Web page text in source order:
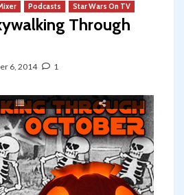
Podcasts Star Wars On TV
Through
6, 2014 1